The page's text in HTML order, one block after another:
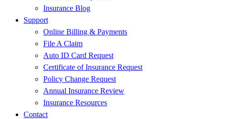
Insurance Blog
Support
Online Billing & Payments
File A Claim
Auto ID Card Request
Certificate of Insurance Request
Policy Change Request
Annual Insurance Review
Insurance Resources
Contact